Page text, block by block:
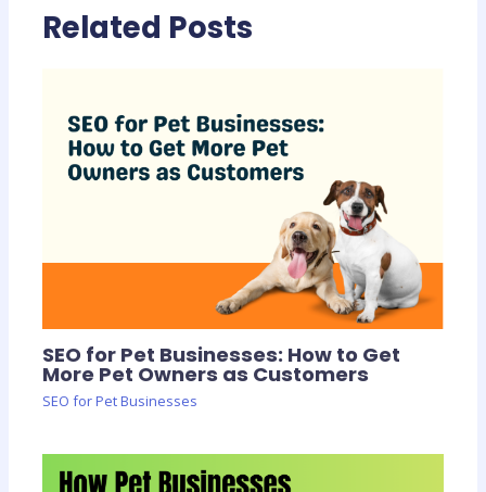
Related Posts
SEO for Pet Businesses: How to Get
More Pet Owners as Customers
SEO for Pet Businesses